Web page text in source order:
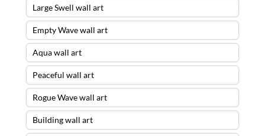
Large Swell wall art
Empty Wave wall art
Aqua wall art
Peaceful wall art
Rogue Wave wall art
Building wall art